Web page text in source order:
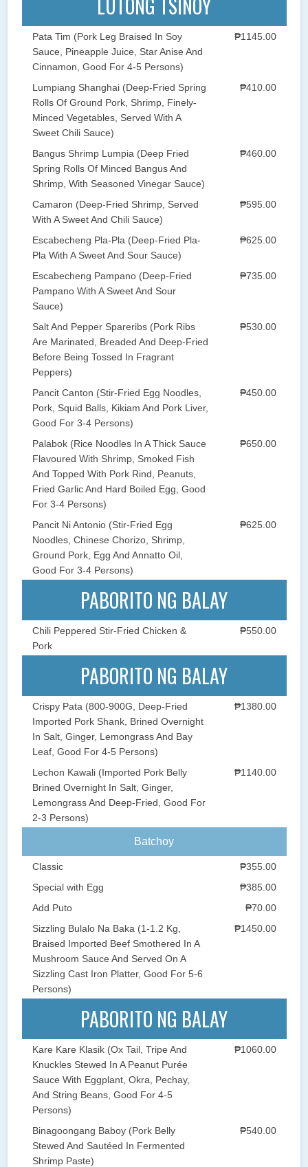
LUTONG TSINOY
Pata Tim (Pork Leg Braised In Soy
Sauce, Pineapple Juice, Star Anise And
Cinnamon, Good For 4-5 Persons)
₱1145.00
Lumpiang Shanghai (Deep-Fried Spring
Rolls Of Ground Pork, Shrimp, Finely-
Minced Vegetables, Served With A
Sweet Chili Sauce)
₱410.00
Bangus Shrimp Lumpia (Deep Fried
Spring Rolls Of Minced Bangus And
Shrimp, With Seasoned Vinegar Sauce)
₱460.00
Camaron (Deep-Fried Shrimp, Served
With A Sweet And Chili Sauce)
₱595.00
Escabecheng Pla-Pla (Deep-Fried Pla-
Pla With A Sweet And Sour Sauce)
₱625.00
Escabecheng Pampano (Deep-Fried
Pampano With A Sweet And Sour
Sauce)
₱735.00
Salt And Pepper Spareribs (Pork Ribs
Are Marinated, Breaded And Deep-Fried
Before Being Tossed In Fragrant
Peppers)
₱530.00
Pancit Canton (Stir-Fried Egg Noodles,
Pork, Squid Balls, Kikiam And Pork Liver,
Good For 3-4 Persons)
₱450.00
Palabok (Rice Noodles In A Thick Sauce
Flavoured With Shrimp, Smoked Fish
And Topped With Pork Rind, Peanuts,
Fried Garlic And Hard Boiled Egg, Good
For 3-4 Persons)
₱650.00
Pancit Ni Antonio (Stir-Fried Egg
Noodles, Chinese Chorizo, Shrimp,
Ground Pork, Egg And Annatto Oil,
Good For 3-4 Persons)
₱625.00
PABORITO NG BALAY
Chili Peppered Stir-Fried Chicken &
Pork
₱550.00
PABORITO NG BALAY
Crispy Pata (800-900G, Deep-Fried
Imported Pork Shank, Brined Overnight
In Salt, Ginger, Lemongrass And Bay
Leaf, Good For 4-5 Persons)
₱1380.00
Lechon Kawali (Imported Pork Belly
Brined Overnight In Salt, Ginger,
Lemongrass And Deep-Fried, Good For
2-3 Persons)
₱1140.00
Batchoy
Classic
₱355.00
Special with Egg
₱385.00
Add Puto
₱70.00
Sizzling Bulalo Na Baka (1-1.2 Kg,
Braised Imported Beef Smothered In A
Mushroom Sauce And Served On A
Sizzling Cast Iron Platter, Good For 5-6
Persons)
₱1450.00
PABORITO NG BALAY
Kare Kare Klasik (Ox Tail, Tripe And
Knuckles Stewed In A Peanut Purée
Sauce With Eggplant, Okra, Pechay,
And String Beans, Good For 4-5
Persons)
₱1060.00
Binagoongang Baboy (Pork Belly
Stewed And Sautéed In Fermented
Shrimp Paste)
₱540.00